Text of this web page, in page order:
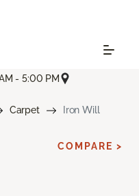
- 5:00 PM
Carpet Iron Will
COMPARE >